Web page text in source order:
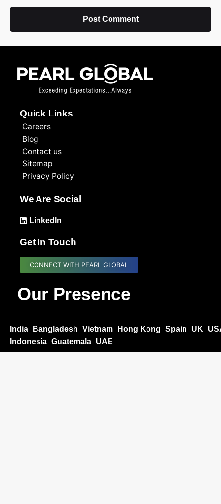
Post Comment
Quick Links
Careers
Blog
Contact us
Sitemap
Privacy Policy
We Are Social
LinkedIn
Get In Touch
CONNECT WITH PEARL GLOBAL
Our Presence
India Bangladesh Vietnam Hong Kong Spain UK
Indonesia Guatemala UAE